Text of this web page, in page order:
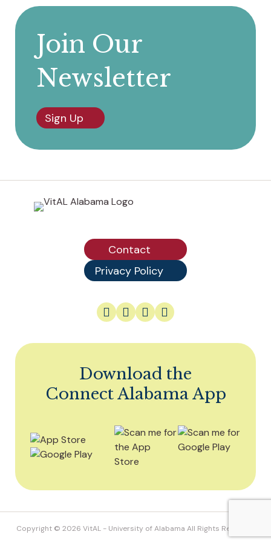
Join Our
Newsletter
Sign Up
Contact
Privacy Policy
Download the
Connect Alabama App
Copyright © 2026 VitAL - University of Alabama All Rights Reserved